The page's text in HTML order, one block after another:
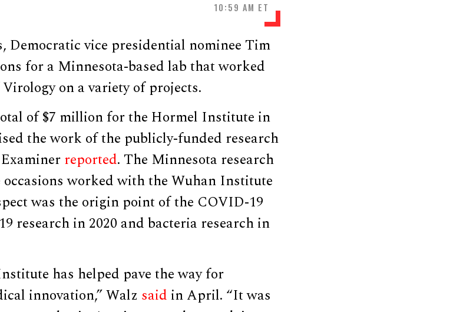
10:59 AM ET
Democratic vice presidential nominee Tim
for a Minnesota-based lab that worked
on a variety of projects.
of $7 million for the Hormel Institute in
the work of the publicly-funded research
reported. The Minnesota research
worked with the Wuhan Institute
was the origin point of the COVID-19
research in 2020 and bacteria research in
has helped pave the way for
innovation,” Walz said in April. “It was